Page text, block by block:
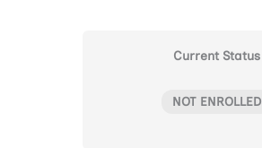
Current Status
NOT ENROLLED